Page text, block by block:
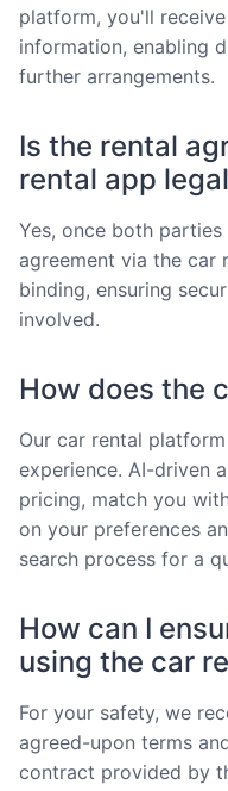
platform, you'll
information, enabling
further arrangements.
Is the rental
rental app
Yes, once both
agreement via the car
binding, ensuring
involved.
How does the
Our car rental
experience. AI-driven
pricing, match you
on your preferences
search process for a
How can I
using the car
For your safety, we
agreed-upon terms
contract provided by